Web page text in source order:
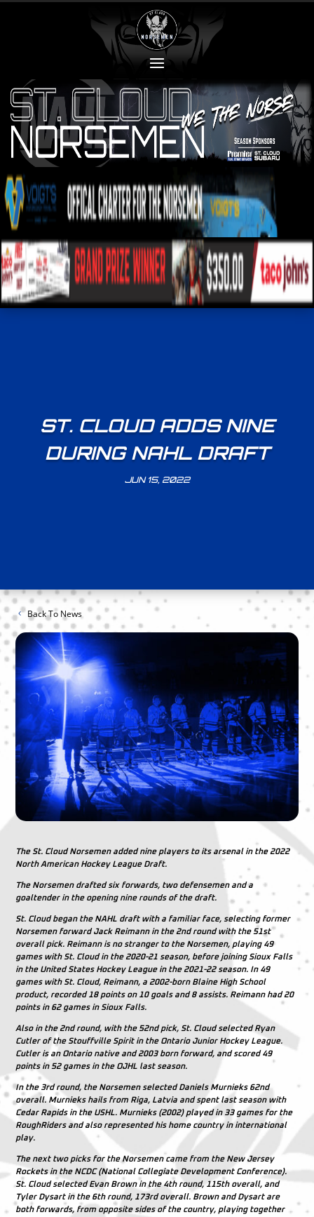
ST. CLOUD ADDS NINE
DURING NAHL DRAFT
JUN 15, 2022
Back To News
The St. Cloud Norsemen added nine players to its arsenal in the 2022
North American Hockey League Draft.
The Norsemen drafted six forwards, two defensemen and a
goaltender in the opening nine rounds of the draft.
St. Cloud began the NAHL draft with a familiar face, selecting former
Norsemen forward Jack Reimann in the 2nd round with the 51st
overall pick. Reimann is no stranger to the Norsemen, playing 49
games with St. Cloud in the 2020-21 season, before joining Sioux Falls
in the United States Hockey League in the 2021-22 season. In 49
games with St. Cloud, Reimann, a 2002-born Blaine High School
product, recorded 18 points on 10 goals and 8 assists. Reimann had 20
points in 62 games in Sioux Falls.
Also in the 2nd round, with the 52nd pick, St. Cloud selected Ryan
Cutler of the Stouffville Spirit in the Ontario Junior Hockey League.
Cutler is an Ontario native and 2003 born forward, and scored 49
points in 52 games in the OJHL last season.
In the 3rd round, the Norsemen selected Daniels Murnieks 62nd
overall. Murnieks hails from Riga, Latvia and spent last season with
Cedar Rapids in the USHL. Murnieks (2002) played in 33 games for the
RoughRiders and also represented his home country in international
play.
The next two picks for the Norsemen came from the New Jersey
Rockets in the NCDC (National Collegiate Development Conference).
St. Cloud selected Evan Brown in the 4th round, 115th overall, and
Tyler Dysart in the 6th round, 173rd overall. Brown and Dysart are
both forwards, from opposite sides of the country, playing together